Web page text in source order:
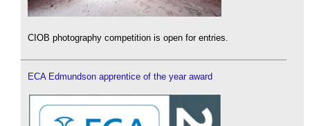
CIOB photography competition is open for entries.
ECA Edmundson apprentice of the year award